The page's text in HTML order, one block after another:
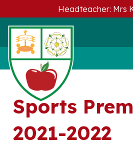
Headteacher: Mrs
Sports
2021-2022